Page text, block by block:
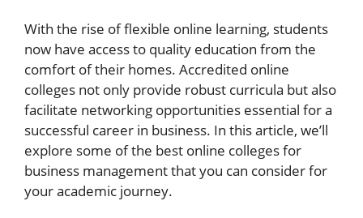
With the rise of flexible online learning, students
now have access to quality education from the
comfort of their homes. Accredited online
colleges not only provide robust curricula but also
facilitate networking opportunities essential for a
successful career in business. In this article, we’ll
explore some of the best online colleges for
business management that you can consider for
your academic journey.